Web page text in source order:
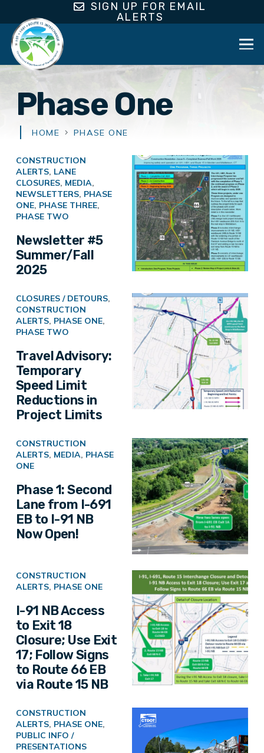
SIGN UP FOR EMAIL
ALERTS
Phase One
HOME PHASE ONE
CONSTRUCTION
ALERTS, LANE
CLOSURES, MEDIA,
NEWSLETTERS, PHASE
ONE, PHASE THREE,
PHASE TWO
Newsletter #5
Summer/Fall
2025
CLOSURES / DETOURS,
CONSTRUCTION
ALERTS, PHASE ONE,
PHASE TWO
Travel Advisory:
Temporary
Speed Limit
Reductions in
Project Limits
CONSTRUCTION
ALERTS, MEDIA, PHASE
ONE
Phase 1: Second
Lane from I-691
EB to I-91 NB
Now Open!
CONSTRUCTION
ALERTS, PHASE ONE
I-91 NB Access
to Exit 18
Closure; Use Exit
17; Follow Signs
to Route 66 EB
via Route 15 NB
CONSTRUCTION
ALERTS, PHASE ONE,
PUBLIC INFO /
PRESENTATIONS